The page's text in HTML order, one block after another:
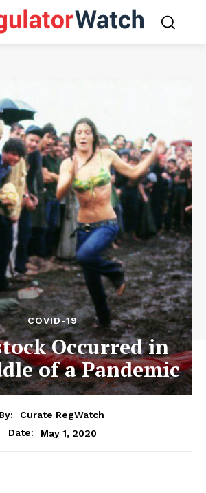
COVID-19
Occurred in
of a Pandemic
By:
Curate RegWatch
Date:
May 1, 2020